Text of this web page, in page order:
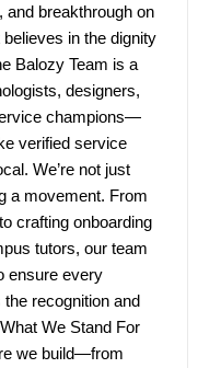
and breakthrough on
in the dignity
Balozy Team is a
designers,
champions—
verified service
We’re not just
a movement. From
crafting onboarding
tutors, our team
ensure every
recognition and
What We Stand For
we build—from